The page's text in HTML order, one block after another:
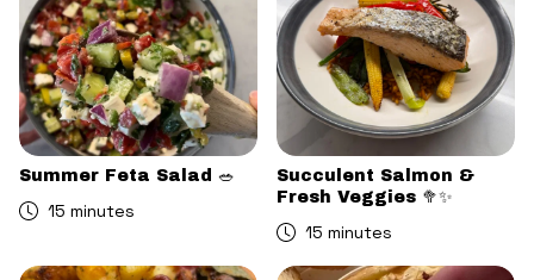
Summer Feta Salad 🥗
15 minutes
Succulent Salmon &
Fresh Veggies 🥦✨
15 minutes